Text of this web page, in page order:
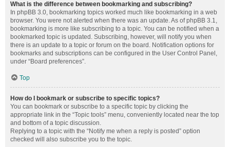
What is the difference between bookmarking and subscribing?
In phpBB 3.0, bookmarking topics worked much like bookmarking in a web
browser. You were not alerted when there was an update. As of phpBB 3.1,
bookmarking is more like subscribing to a topic. You can be notified when a
bookmarked topic is updated. Subscribing, however, will notify you when
there is an update to a topic or forum on the board. Notification options for
bookmarks and subscriptions can be configured in the User Control Panel,
under “Board preferences”.
Top
How do I bookmark or subscribe to specific topics?
You can bookmark or subscribe to a specific topic by clicking the
appropriate link in the “Topic tools” menu, conveniently located near the top
and bottom of a topic discussion.
Replying to a topic with the “Notify me when a reply is posted” option
checked will also subscribe you to the topic.